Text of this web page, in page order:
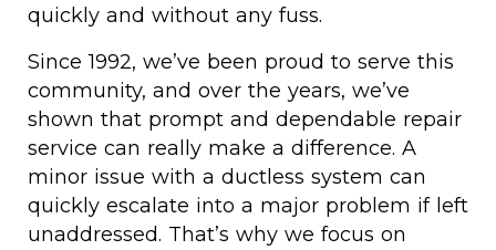
quickly and without any fuss.
Since 1992, we’ve been proud to serve this
community, and over the years, we’ve
shown that prompt and dependable repair
service can really make a difference. A
minor issue with a ductless system can
quickly escalate into a major problem if left
unaddressed. That’s why we focus on